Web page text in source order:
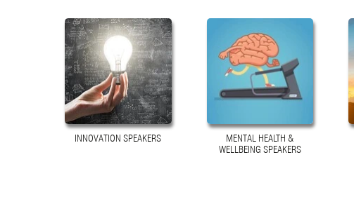
INNOVATION SPEAKERS
MENTAL HEALTH &
WELLBEING SPEAKERS